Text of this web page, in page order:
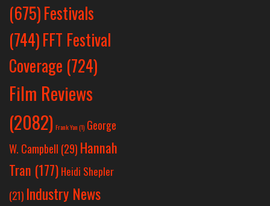
(675)Festivals
(744)FFT Festival
Coverage (724)
Film Reviews
(2082) Frank Yan(1) George
W. Campbell (29) Hannah
Tran (177) Heidi Shepler
(21) Industry News